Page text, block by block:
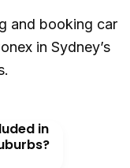
and booking car
in Sydney’s
in